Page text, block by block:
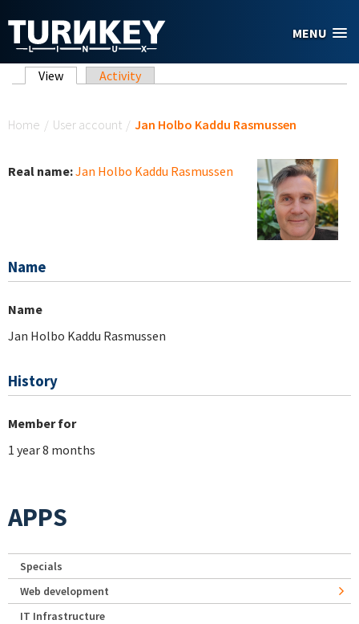
MENU
Primary tabs
View (active tab)
Activity
Home / User account / Jan Holbo Kaddu Rasmussen
Real name:Jan Holbo Kaddu Rasmussen
Name
Name
Jan Holbo Kaddu Rasmussen
History
Member for
1 year 8 months
APPS
Specials
Web development
IT Infrastructure